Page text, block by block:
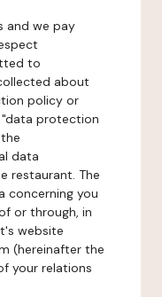
and we pay
to
about
policy or
protection
data
restaurant. The
concerning you
or through, in
website
(hereinafter the
your relations